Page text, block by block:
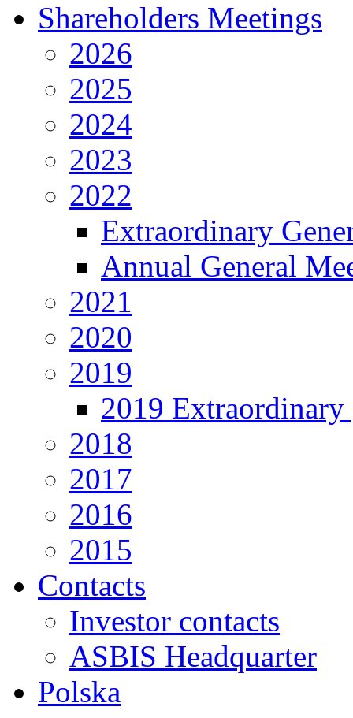
Shareholders Meetings
2026
2025
2024
2023
2022
Extraordinary
Annual General
2021
2020
2019
2019 Extraordinary
2018
2017
2016
2015
Contacts
Investor contacts
ASBIS Headquarter
Polska